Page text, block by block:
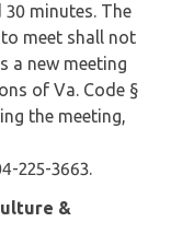
minutes. The
meet shall not
a new meeting
of Va. Code §
the meeting,
225-3663.
&